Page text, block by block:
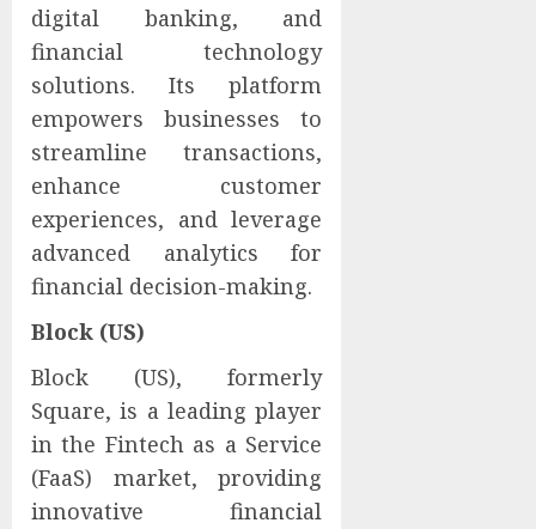
digital banking, and
financial technology
solutions. Its platform
empowers businesses to
streamline transactions,
enhance customer
experiences, and leverage
advanced analytics for
financial decision-making.
Block (US)
Block (US), formerly
Square, is a leading player
in the Fintech as a Service
(FaaS) market, providing
innovative financial